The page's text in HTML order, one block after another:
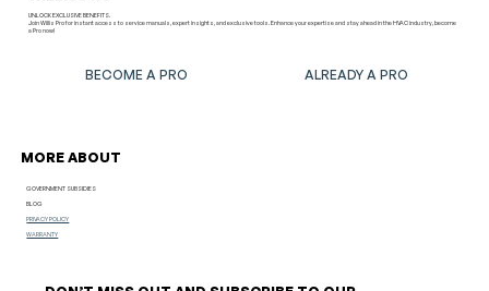
UNLOCK EXCLUSIVE BENEFITS.
Join Willis Pro for instant access to service manuals, expert insights, and exclusive tools. Enhance your expertise and stay ahead in the HVAC industry, become
a Pro now!
BECOME A PRO ALREADY A PRO
MORE ABOUT
GOVERNMENT SUBSIDIES
BLOG
PRIVACY POLICY
WARRANTY